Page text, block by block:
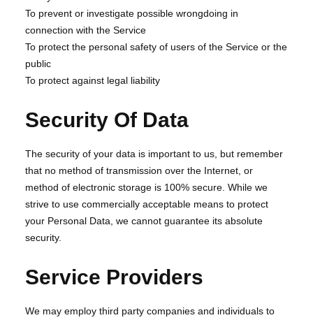
To prevent or investigate possible wrongdoing in
connection with the Service
To protect the personal safety of users of the Service or the
public
To protect against legal liability
Security Of Data
The security of your data is important to us, but remember
that no method of transmission over the Internet, or
method of electronic storage is 100% secure. While we
strive to use commercially acceptable means to protect
your Personal Data, we cannot guarantee its absolute
security.
Service Providers
We may employ third party companies and individuals to